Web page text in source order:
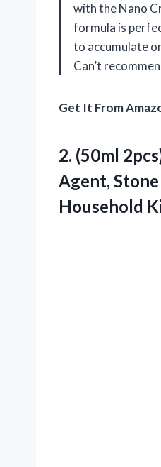
with the Nano
formula is
to accumulate
Can’t
Get It From
2. (50ml
Agent,
Household